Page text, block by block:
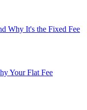
Why It's the Fixed Fee
Your Flat Fee